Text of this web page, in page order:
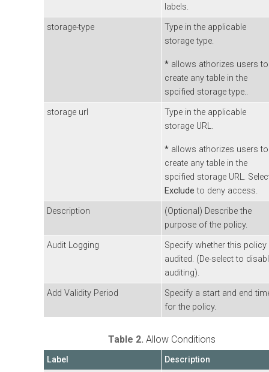
labels.
storage-type
Type in the applicable
storage type.
* allows athorizes users to
create any table in the
spcified storage type..
storage url
Type in the applicable
storage URL.
* allows athorizes users to
create any table in the
spcified storage URL.
Exclude to deny access.
Description
(Optional) Describe the
purpose of the policy.
Audit Logging
Specify whether this policy
audited. (De-select to
auditing).
Add Validity Period
Specify a start and end
for the policy.
Table 2. Allow Conditions
Label Description